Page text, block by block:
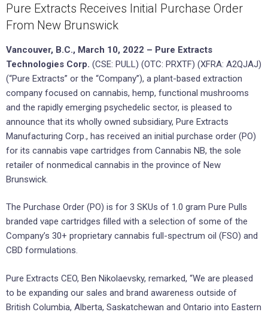
Pure Extracts Receives Initial Purchase Order
From New Brunswick
Vancouver, B.C., March 10, 2022 – Pure Extracts
Technologies Corp. (CSE: PULL) (OTC: PRXTF) (XFRA: A2QJAJ)
(“Pure Extracts” or the “Company”), a plant-based extraction
company focused on cannabis, hemp, functional mushrooms
and the rapidly emerging psychedelic sector, is pleased to
announce that its wholly owned subsidiary, Pure Extracts
Manufacturing Corp., has received an initial purchase order (PO)
for its cannabis vape cartridges from Cannabis NB, the sole
retailer of nonmedical cannabis in the province of New
Brunswick.
The Purchase Order (PO) is for 3 SKUs of 1.0 gram Pure Pulls
branded vape cartridges filled with a selection of some of the
Company’s 30+ proprietary cannabis full-spectrum oil (FSO) and
CBD formulations.
Pure Extracts CEO, Ben Nikolaevsky, remarked, “We are pleased
to be expanding our sales and brand awareness outside of
British Columbia, Alberta, Saskatchewan and Ontario into Eastern